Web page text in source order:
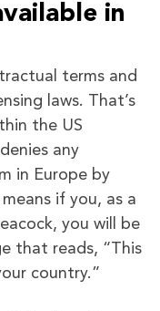
in
terms and
laws. That’s
the US
any
in Europe by
if you, as a
you will be
that reads, “This
country.”